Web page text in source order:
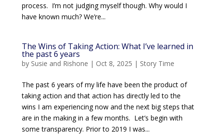
process. I’m not judging myself though. Why would I
have known much? We’re...
The Wins of Taking Action: What I’ve learned in
the past 6 years
by Susie and Rishone | Oct 8, 2025 | Story Time
The past 6 years of my life have been the product of
taking action and that action has directly led to the
wins I am experiencing now and the next big steps that
are in the making in a few months. Let’s begin with
some transparency. Prior to 2019 I was...